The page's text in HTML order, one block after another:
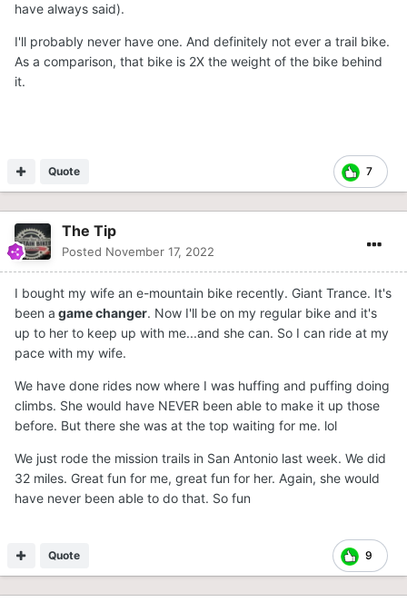
have always said).
I'll probably never have one. And definitely not ever a trail bike.
As a comparison, that bike is 2X the weight of the bike behind
it.
7
Quote
The Tip
Posted November 17, 2022
I bought my wife an e-mountain bike recently. Giant Trance. It's
been a game changer. Now I'll be on my regular bike and it's
up to her to keep up with me...and she can. So I can ride at my
pace with my wife.
We have done rides now where I was huffing and puffing doing
climbs. She would have NEVER been able to make it up those
before. But there she was at the top waiting for me. lol
We just rode the mission trails in San Antonio last week. We did
32 miles. Great fun for me, great fun for her. Again, she would
have never been able to do that. So fun
9
Quote